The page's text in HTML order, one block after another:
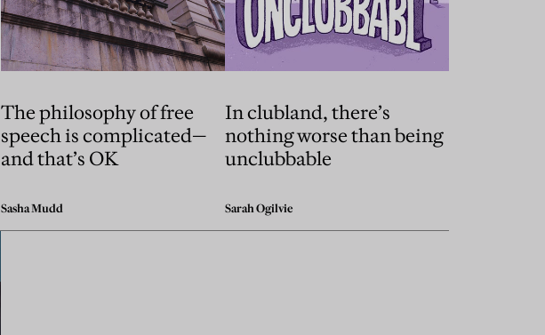
The philosophy of free
speech is complicated—
and that’s OK
Sasha Mudd
In clubland, there’s
nothing worse than being
unclubbable
Sarah Ogilvie